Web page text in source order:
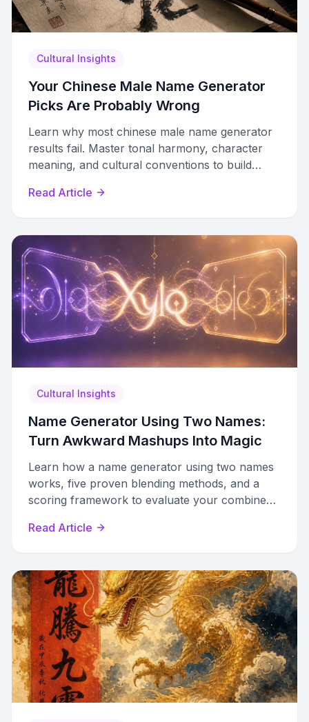
Cultural Insights
Your Chinese Male Name Generator
Picks Are Probably Wrong
Learn why most chinese male name generator
results fail. Master tonal harmony, character
meaning, and cultural conventions to build
Read Article
Cultural Insights
Name Generator Using Two Names:
Turn Awkward Mashups Into Magic
Learn how a name generator using two names
works, five proven blending methods, and a
scoring framework to evaluate your combined
Read Article